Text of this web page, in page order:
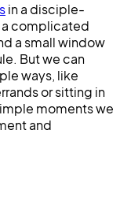
in a disciple-
a complicated
a small window
But we can
ways, like
or sitting in
moments we
and